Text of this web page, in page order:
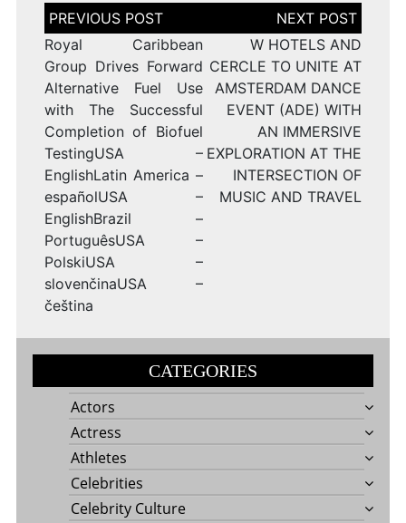
Post
navigation
Royal Caribbean
Group Drives Forward
Alternative Fuel Use
with The Successful
Completion of Biofuel
TestingUSA –
EnglishLatin America –
españolUSA –
EnglishBrazil –
PortuguêsUSA –
PolskiUSA –
slovenčinaUSA –
čeština
W HOTELS AND
CERCLE TO UNITE AT
AMSTERDAM DANCE
EVENT (ADE) WITH
AN IMMERSIVE
EXPLORATION AT THE
INTERSECTION OF
MUSIC AND TRAVEL
CATEGORIES
Actors
Actress
Athletes
Celebrities
Celebrity Culture